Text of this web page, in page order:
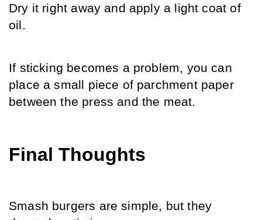
Dry it right away and apply a light coat of
oil.
If sticking becomes a problem, you can
place a small piece of parchment paper
between the press and the meat.
Final Thoughts
Smash burgers are simple, but they